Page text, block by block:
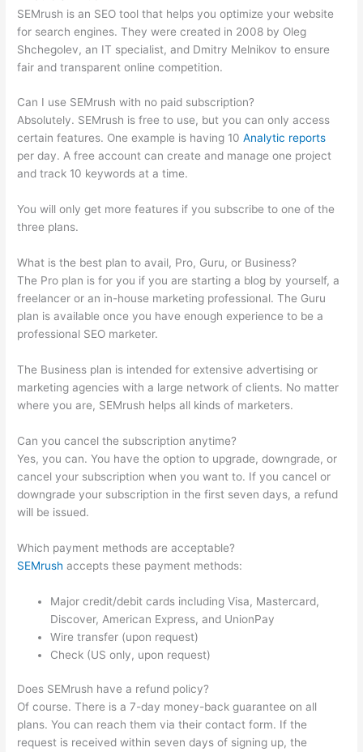
SEMrush is an SEO tool that helps you optimize your website
for search engines. They were created in 2008 by Oleg
Shchegolev, an IT specialist, and Dmitry Melnikov to ensure
fair and transparent online competition.
Can I use SEMrush with no paid subscription?
Absolutely. SEMrush is free to use, but you can only access
certain features. One example is having 10Analytic reports
per day. A free account can create and manage one project
and track 10 keywords at a time.
You will only get more features if you subscribe to one of the
three plans.
What is the best plan to avail, Pro, Guru, or Business?
The Pro plan is for you if you are starting a blog by yourself, a
freelancer or an in-house marketing professional. The Guru
plan is available once you have enough experience to be a
professional SEO marketer.
The Business plan is intended for extensive advertising or
marketing agencies with a large network of clients. No matter
where you are, SEMrush helps all kinds of marketers.
Can you cancel the subscription anytime?
Yes, you can. You have the option to upgrade, downgrade, or
cancel your subscription when you want to. If you cancel or
downgrade your subscription in the first seven days, a refund
will be issued.
Which payment methods are acceptable?
SEMrush accepts these payment methods:
Major credit/debit cards including Visa, Mastercard,
Discover, American Express, and UnionPay
Wire transfer (upon request)
Check (US only, upon request)
Does SEMrush have a refund policy?
Of course. There is a 7-day money-back guarantee on all
plans. You can reach them via their contact form. If the
request is received within seven days of signing up, the